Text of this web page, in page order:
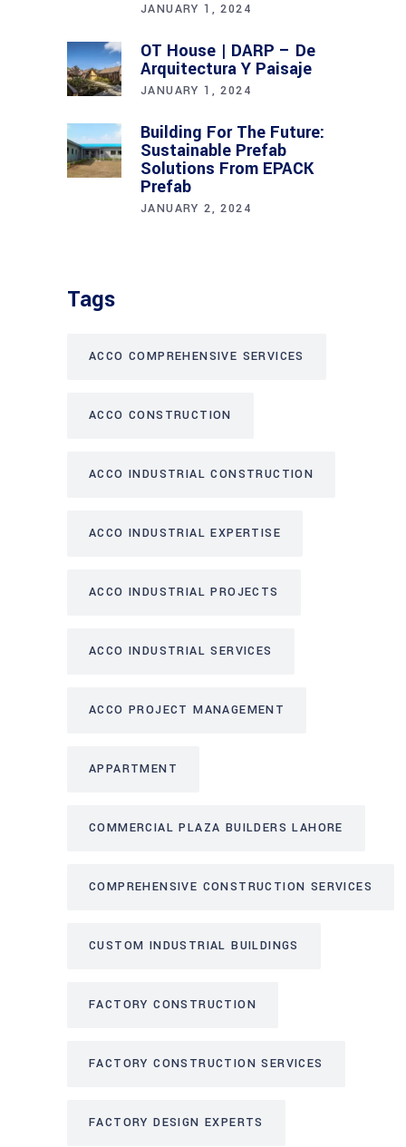
JANUARY 1, 2024
OT House | DARP – De
Arquitectura Y Paisaje
JANUARY 1, 2024
Building For The Future:
Sustainable Prefab
Solutions From EPACK
Prefab
JANUARY 2, 2024
Tags
ACCO COMPREHENSIVE SERVICES
ACCO CONSTRUCTION
ACCO INDUSTRIAL CONSTRUCTION
ACCO INDUSTRIAL EXPERTISE
ACCO INDUSTRIAL PROJECTS
ACCO INDUSTRIAL SERVICES
ACCO PROJECT MANAGEMENT
APPARTMENT
COMMERCIAL PLAZA BUILDERS LAHORE
COMPREHENSIVE CONSTRUCTION SERVICES
CUSTOM INDUSTRIAL BUILDINGS
FACTORY CONSTRUCTION
FACTORY CONSTRUCTION SERVICES
FACTORY DESIGN EXPERTS